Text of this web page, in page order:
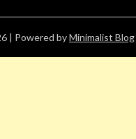
| Powered byMinimalist Blog